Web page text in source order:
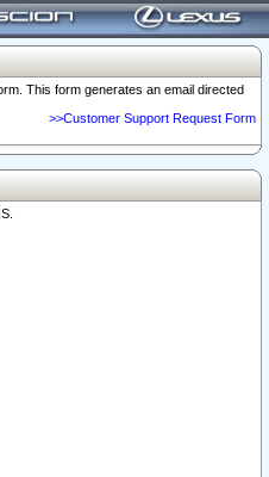
This form generates an email directed
>>Customer Support Request Form